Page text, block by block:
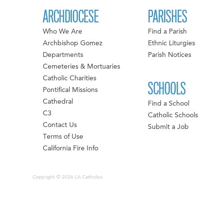
ARCHDIOCESE
Who We Are
Archbishop Gomez
Departments
Cemeteries & Mortuaries
Catholic Charities
Pontifical Missions
Cathedral
C3
Contact Us
Terms of Use
California Fire Info
PARISHES
Find a Parish
Ethnic Liturgies
Parish Notices
SCHOOLS
Find a School
Catholic Schools
Submit a Job
Copyright © 2026 LA Catholics